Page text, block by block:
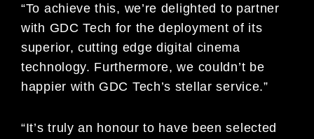
“To achieve this, we’re delighted to partner
with GDC Tech for the deployment of its
superior, cutting edge digital cinema
technology. Furthermore, we couldn’t be
happier with GDC Tech’s stellar service.”
“It’s truly an honour to have been selected